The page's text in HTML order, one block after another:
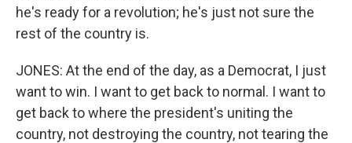
he's ready for a revolution; he's just not sure the
rest of the country is.
JONES: At the end of the day, as a Democrat, I just
want to win. I want to get back to normal. I want to
get back to where the president's uniting the
country, not destroying the country, not tearing the